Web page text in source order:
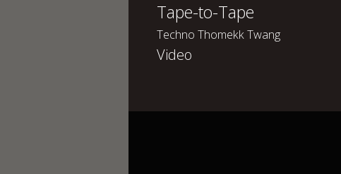
Tape-to-Tape
Techno ThomekkTwang
Video